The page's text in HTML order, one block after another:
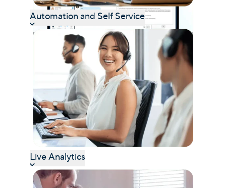
Automation and Self Service
Live Analytics